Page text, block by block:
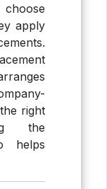
apply
right
the
helps